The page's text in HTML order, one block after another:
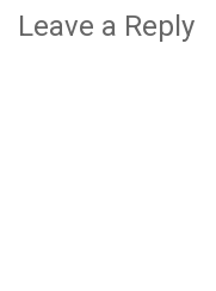
Leave a Reply